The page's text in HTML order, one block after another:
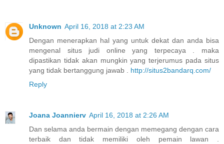
Unknown April 16, 2018 at 2:23 AM
Dengan menerapkan hal yang untuk dekat dan anda bisa
mengenal situs judi online yang terpecaya . maka
dipastikan tidak akan mungkin yang terjerumus pada situs
yang tidak bertanggung jawab . http://situs2bandarq.com/
Reply
Joana Joannierv April 16, 2018 at 2:26 AM
Dan selama anda bermain dengan memegang dengan cara
terbaik dan tidak memiliki oleh pemain lawan .